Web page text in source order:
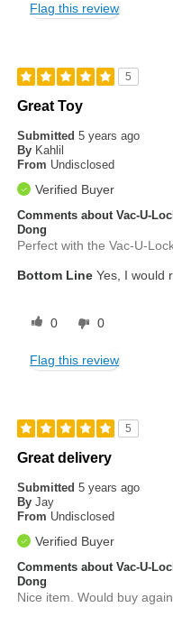
Flag this review
5
Great Toy
Submitted5 years ago
By Kahlil
From Undisclosed
Verified Buyer
Comments about Vac-U-
Dong
Perfect with the Vac-U-
Bottom Line Yes, I would
0 0
Flag this review
5
Great delivery
Submitted5 years ago
By Jay
From Undisclosed
Verified Buyer
Comments about Vac-U-
Dong
Nice item. Would buy again